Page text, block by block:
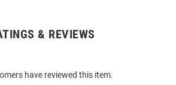
& REVIEWS
have reviewed this item.